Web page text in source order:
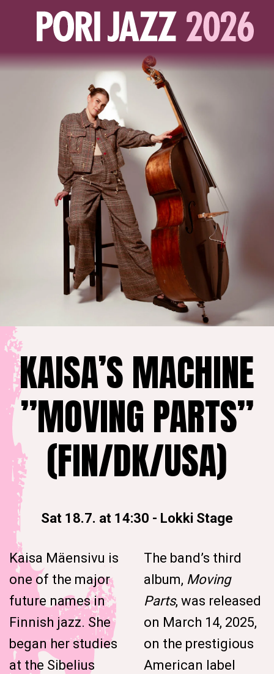
KAISA’S MACHINE
”MOVING PARTS”
(FIN/DK/USA)
Sat 18.7. at 14:30 - Lokki Stage
Kaisa Mäensivu is
one of the major
future names in
Finnish jazz. She
began her studies
at the Sibelius
The band’s third
album, Moving
Parts, was released
on March 14, 2025,
on the prestigious
American label